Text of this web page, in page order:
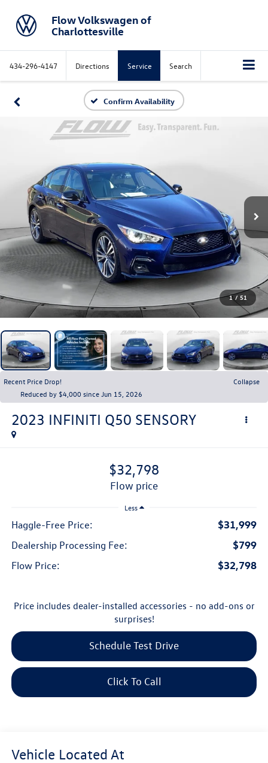
Flow Volkswagen of
Charlottesville
434-296-4147 Directions Service Search
Confirm Availability
1 / 51
Recent Price Drop!
Collapse
Reduced by $4,000 since Jun 15, 2026
2023 INFINITI Q50 SENSORY
$32,798
flow price
Less
Haggle-Free Price: $31,999
Dealership Processing Fee: $799
Flow Price: $32,798
Price includes dealer-installed accessories - no add-ons or
surprises!
Schedule Test Drive
Click To Call